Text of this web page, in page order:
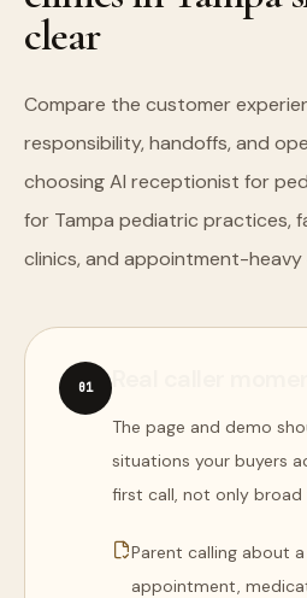
clear
Compare the customer
responsibility, handoffs, and
choosing AI receptionist for
for Tampa pediatric practices,
clinics, and appointment-heavy
01
The page and demo
situations your buyers
first call, not only broad
Parent calling about
appointment,